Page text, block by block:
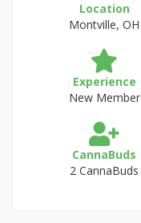
Location
Montville, OH
Experience
New Member
CannaBuds
2 CannaBuds